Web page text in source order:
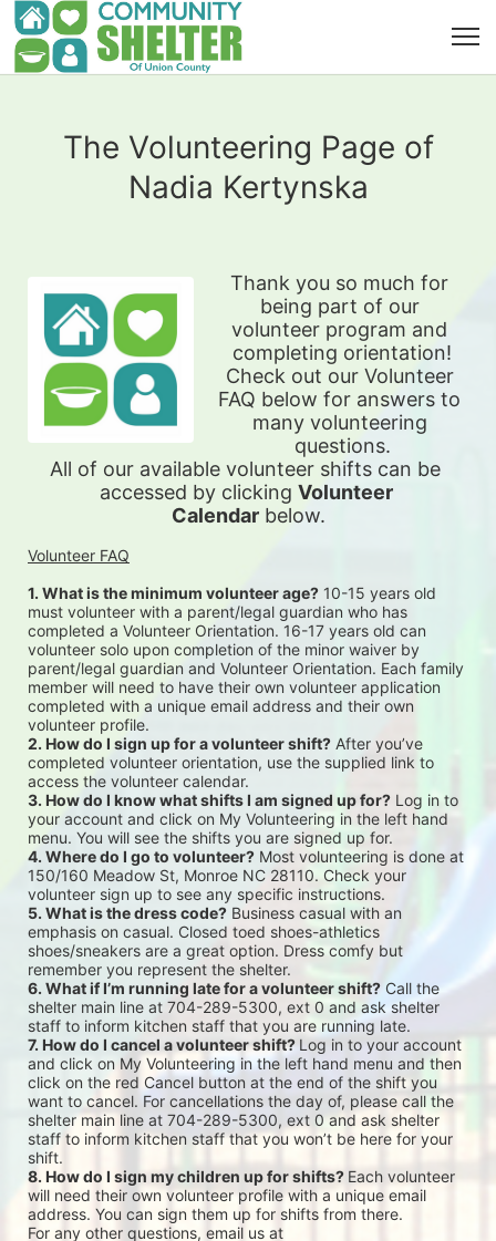
The Volunteering Page of
Nadia Kertynska
Thank you so much for
being part of our
volunteer program and
completing orientation!
Check out our Volunteer
FAQ below for answers to
many volunteering
questions.
All of our available volunteer shifts can be
accessed by clicking Volunteer
Calendar below.
Volunteer FAQ
1. What is the minimum volunteer age? 10-15 years old
must volunteer with a parent/legal guardian who has
completed a Volunteer Orientation. 16-17 years old can
volunteer solo upon completion of the minor waiver by
parent/legal guardian and Volunteer Orientation. Each family
member will need to have their own volunteer application
completed with a unique email address and their own
volunteer profile.
2. How do I sign up for a volunteer shift? After you’ve
completed volunteer orientation, use the supplied link to
access the volunteer calendar.
3. How do I know what shifts I am signed up for? Log in to
your account and click on My Volunteering in the left hand
menu. You will see the shifts you are signed up for.
4. Where do I go to volunteer? Most volunteering is done at
150/160 Meadow St, Monroe NC 28110. Check your
volunteer sign up to see any specific instructions.
5. What is the dress code? Business casual with an
emphasis on casual. Closed toed shoes-athletics
shoes/sneakers are a great option. Dress comfy but
remember you represent the shelter.
6. What if I’m running late for a volunteer shift? Call the
shelter main line at 704-289-5300, ext 0 and ask shelter
staff to inform kitchen staff that you are running late.
7. How do I cancel a volunteer shift? Log in to your account
and click on My Volunteering in the left hand menu and then
click on the red Cancel button at the end of the shift you
want to cancel. For cancellations the day of, please call the
shelter main line at 704-289-5300, ext 0 and ask shelter
staff to inform kitchen staff that you won’t be here for your
shift.
8. How do I sign my children up for shifts? Each volunteer
will need their own volunteer profile with a unique email
address. You can sign them up for shifts from there.